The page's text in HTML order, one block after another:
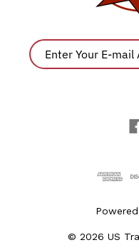
© 2026 US